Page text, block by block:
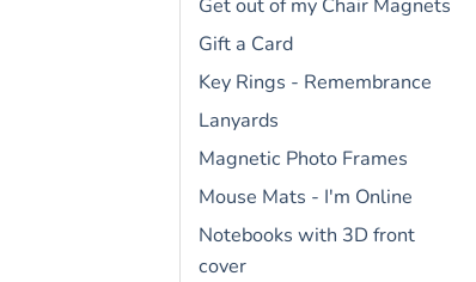
Get out of my Chair Magnets
Gift a Card
Key Rings - Remembrance
Lanyards
Magnetic Photo Frames
Mouse Mats - I'm Online
Notebooks with 3D front
cover